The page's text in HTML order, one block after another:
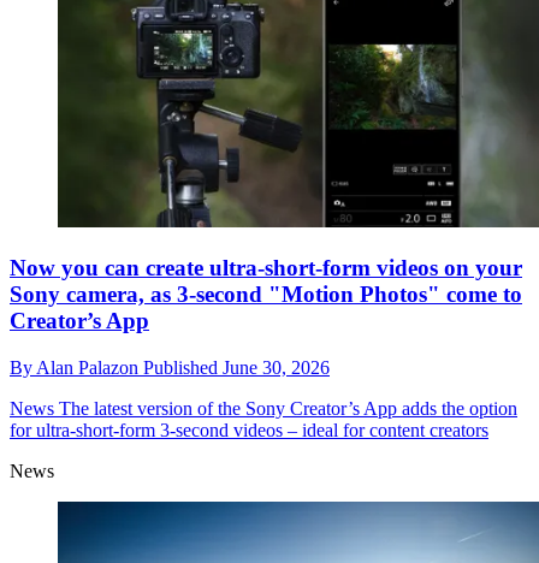
Now you can create ultra-short-form videos on your
Sony camera, as 3-second "Motion Photos" come to
Creator’s App
By Alan Palazon Published June 30, 2026
News The latest version of the Sony Creator’s App adds the option
for ultra-short-form 3-second videos – ideal for content creators
News